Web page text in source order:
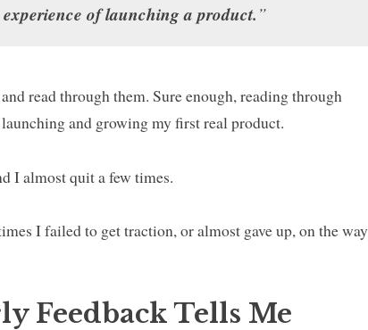
of launching a product.”
read through them. Sure enough, reading through
and growing my first real product.
I almost quit a few times.
I failed to get traction, or almost gave up, on the way
Feedback Tells Me